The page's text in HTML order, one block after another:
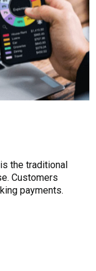
the traditional
Customers
payments.